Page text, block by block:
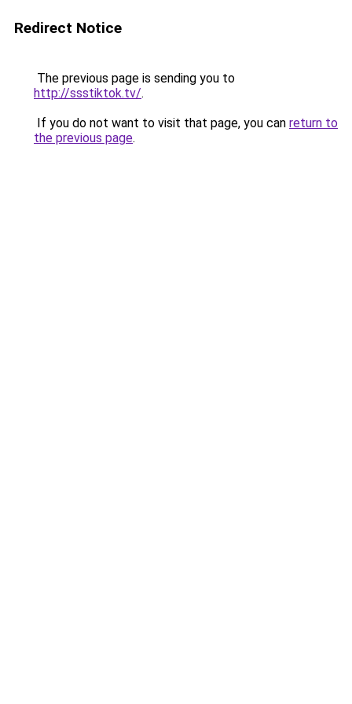
Redirect Notice
The previous page is sending you to
http://ssstiktok.tv/.
If you do not want to visit that page, you can return to
the previous page.